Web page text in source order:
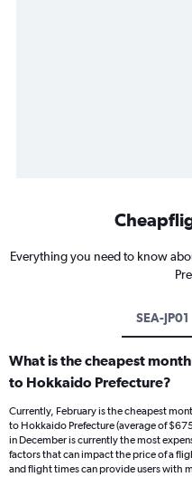
Everything you need to know
SEA-JP01
What is the cheapest
to Hokkaido Prefecture?
Currently, February is the cheapest
to Hokkaido Prefecture (average of
in December is currently the most
factors that can impact the price of a
and flight times can provide users with